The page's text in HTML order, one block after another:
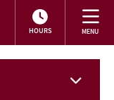
HOURS